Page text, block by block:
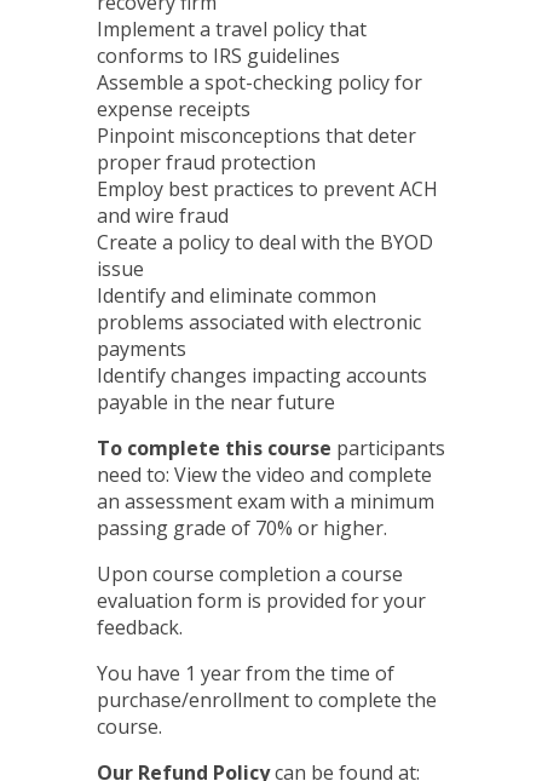
Implement a travel policy that
conforms to IRS guidelines
Assemble a spot-checking policy for
expense receipts
Pinpoint misconceptions that deter
proper fraud protection
Employ best practices to prevent ACH
and wire fraud
Create a policy to deal with the BYOD
issue
Identify and eliminate common
problems associated with electronic
payments
Identify changes impacting accounts
payable in the near future
To complete this course participants
need to: View the video and complete
an assessment exam with a minimum
passing grade of 70% or higher.
Upon course completion a course
evaluation form is provided for your
feedback.
You have 1 year from the time of
purchase/enrollment to complete the
course.
Our Refund Policycan be found at: